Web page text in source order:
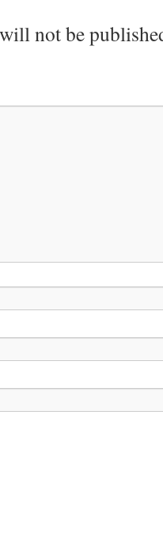
not be